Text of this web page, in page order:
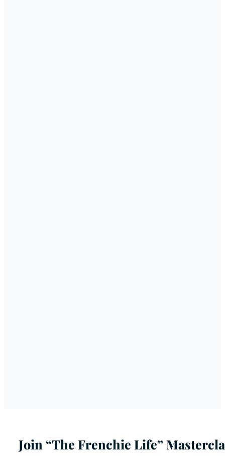
Join “The Frenchie Life”